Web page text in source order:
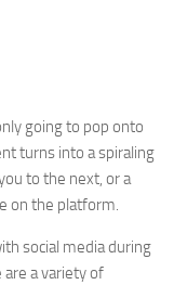
going to pop onto
turns into a spiraling
to the next, or a
on the platform.
social media during
are a variety of